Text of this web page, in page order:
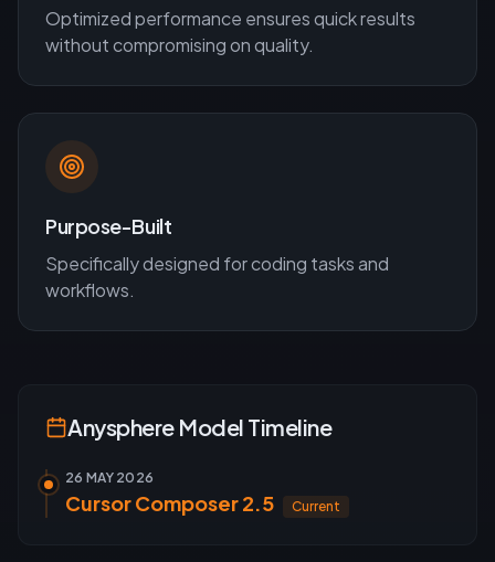
Optimized performance ensures quick results
without compromising on quality.
Purpose-Built
Specifically designed forcoding tasks and
workflows.
AnysphereModel Timeline
26 MAY 2026
Cursor Composer 2.5 Current